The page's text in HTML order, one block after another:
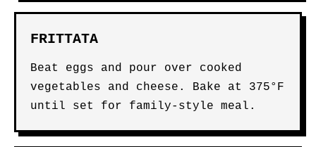
FRITTATA
Beat eggs and pour over cooked
vegetables and cheese. Bake at 375°F
until set for family-style meal.